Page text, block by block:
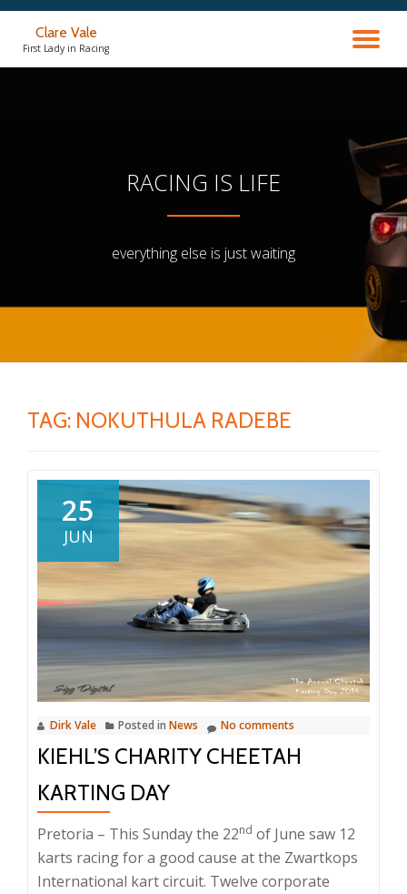
Clare Vale
First Lady in Racing
RACING IS LIFE
everything else is just waiting
TAG: NOKUTHULA RADEBE
25
JUN
Dirk Vale Posted in News No comments
KIEHL’S CHARITY CHEETAH
KARTING DAY
Pretoria – This Sunday the 22nd of June saw 12
karts racing for a good cause at the Zwartkops
International kart circuit. Twelve corporate